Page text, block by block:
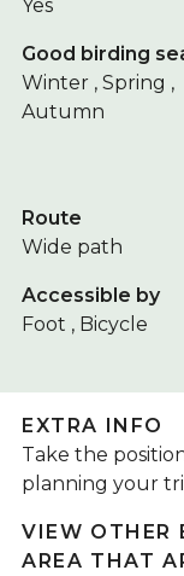
Yes
Good birding
Winter , Spring ,
Autumn
Route
Wide path
Accessible by
Foot , Bicycle
EXTRA INFO
Take the
planning your
VIEW OTHER
AREA THAT